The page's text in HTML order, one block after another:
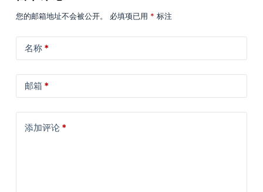
您的邮箱地址不会被公开。 必填项已用 * 标注
名称*
邮箱 *
添加评论*